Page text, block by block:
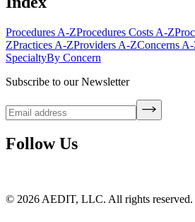
Procedures A-ZProcedures Costs A-Z
ZPractices A-ZProviders A-ZConcerns
SpecialtyBy Concern
Subscribe to our Newsletter
Follow Us
© 2026 AEDIT, LLC. All rights reserved.